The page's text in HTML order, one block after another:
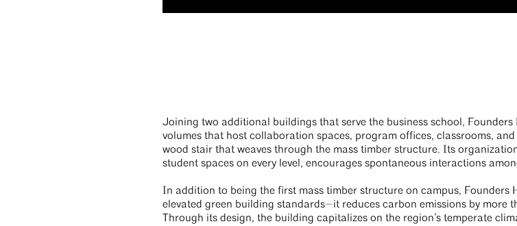
Joining two additional buildings that serve the business school,
volumes that host collaboration spaces, program offices, classrooms,
wood stair that weaves through the mass timber structure. Its
student spaces on every level, encourages spontaneous interactions
In addition to being the first mass timber structure on campus, Founders
elevated green building standards—it reduces carbon emissions by
Through its design, the building capitalizes on the region’s temperate